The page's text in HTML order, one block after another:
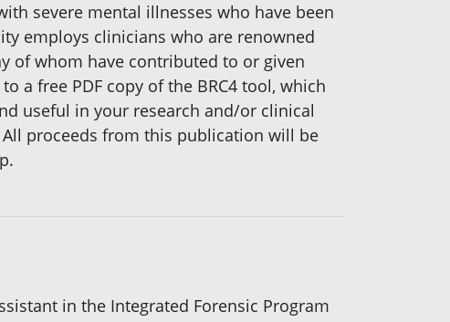
severe mental illnesses who have been
employs clinicians who are renowned
of whom have contributed to or given
a free PDF copy of the BRC4 tool, which
useful in your research and/or clinical
proceeds from this publication will be
in the Integrated Forensic Program